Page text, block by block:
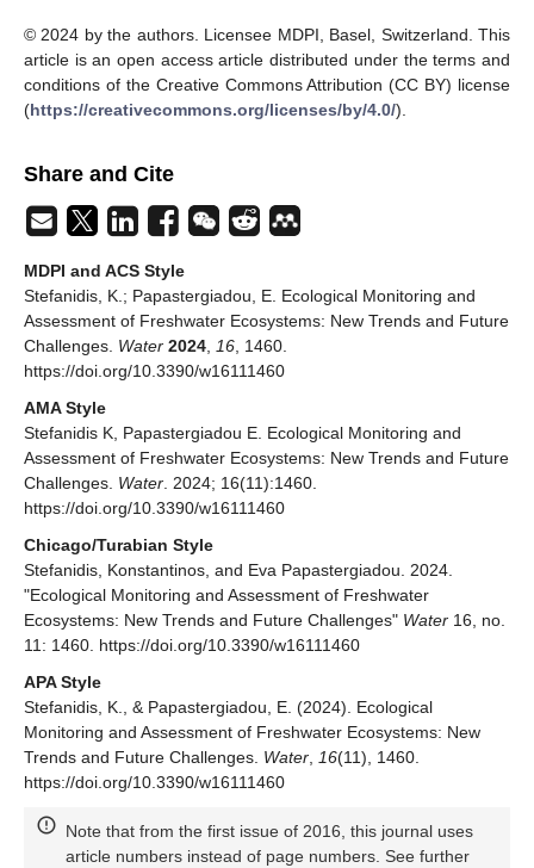
© 2024 by the authors. Licensee MDPI, Basel, Switzerland. This
article is an open access article distributed under the terms and
conditions of the Creative Commons Attribution (CC BY) license
(https://creativecommons.org/licenses/by/4.0/).
Share and Cite
MDPI and ACS Style
Stefanidis, K.; Papastergiadou, E. Ecological Monitoring and
Assessment of Freshwater Ecosystems: New Trends and Future
Challenges. Water 2024, 16, 1460.
https://doi.org/10.3390/w16111460
AMA Style
Stefanidis K, Papastergiadou E. Ecological Monitoring and
Assessment of Freshwater Ecosystems: New Trends and Future
Challenges. Water. 2024; 16(11):1460.
https://doi.org/10.3390/w16111460
Chicago/Turabian Style
Stefanidis, Konstantinos, and Eva Papastergiadou. 2024.
"Ecological Monitoring and Assessment of Freshwater
Ecosystems: New Trends and Future Challenges" Water 16, no.
11: 1460. https://doi.org/10.3390/w16111460
APA Style
Stefanidis, K., & Papastergiadou, E. (2024). Ecological
Monitoring and Assessment of Freshwater Ecosystems: New
Trends and Future Challenges. Water, 16(11), 1460.
https://doi.org/10.3390/w16111460
Note that from the first issue of 2016, this journal uses
article numbers instead of page numbers. See further